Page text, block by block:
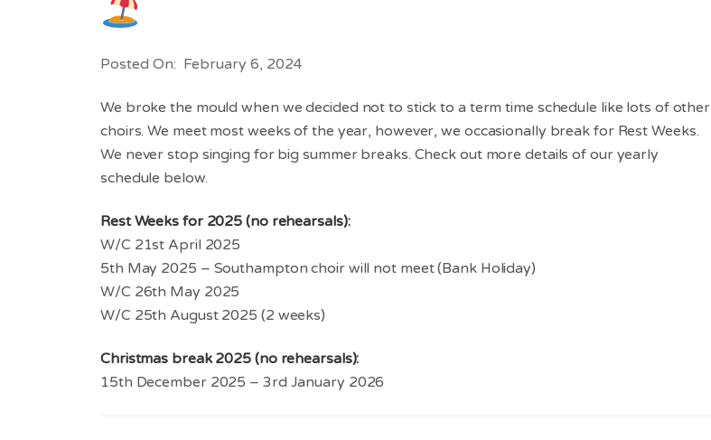
Posted On: February 6, 2024
We broke the mould when we decided not to stick to a term time schedule like lots of other
choirs. We meet most weeks of the year, however, we occasionally break for Rest Weeks.
We never stop singing for big summer breaks. Check out more details of our yearly
schedule below.
Rest Weeks for 2025 (no rehearsals):
W/C 21st April 2025
5th May 2025 – Southampton choir will not meet (Bank Holiday)
W/C 26th May 2025
W/C 25th August 2025 (2 weeks)
Christmas break 2025 (no rehearsals):
15th December 2025 – 3rd January 2026